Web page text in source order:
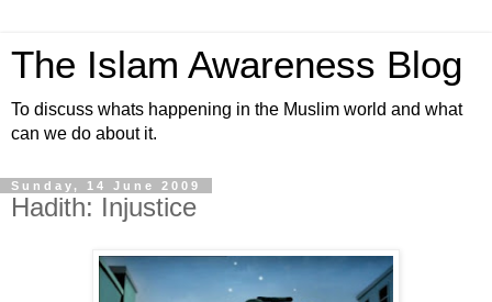
The Islam Awareness Blog
To discuss whats happening in the Muslim world and what
can we do about it.
Sunday, 14 June 2009
Hadith: Injustice